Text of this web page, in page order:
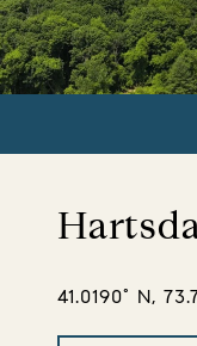
41.0190° N,